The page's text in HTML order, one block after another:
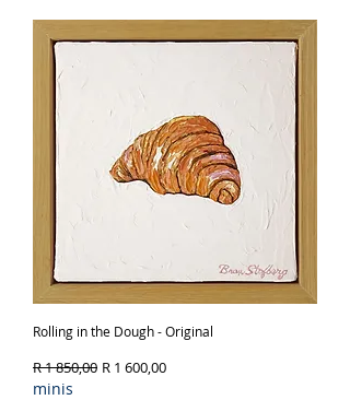
Rolling in the Dough - Original
Regular Price
R 1 850,00 Sale Price
R 1 600,00
minis